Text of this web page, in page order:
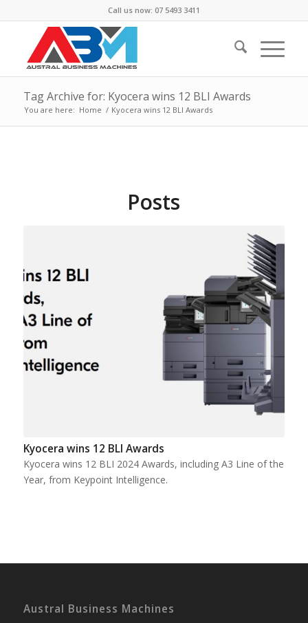
Call us now: 07 5493 3411
Tag Archive for: Kyocera wins 12 BLI Awards
You are here: Home / Kyocera wins 12 BLI Awards
Posts
Kyocera wins 12 BLI Awards
Kyocera wins 12 BLI 2024 Awards, including A3 Line of the
Year, from Keypoint Intelligence.
Austral Business Machines